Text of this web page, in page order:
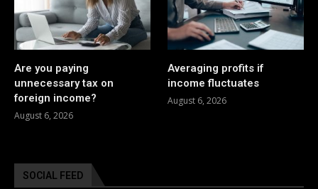
Are you paying
unnecessary tax on
foreign income?
August 6, 2026
Averaging profits if
income fluctuates
August 6, 2026
SOCIAL FEED